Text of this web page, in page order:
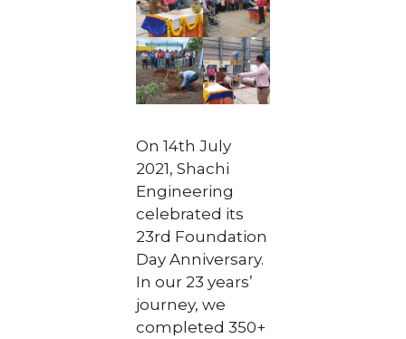
On 14th July
2021, Shachi
Engineering
celebrated its
23rd Foundation
Day Anniversary.
In our 23 years’
journey, we
completed 350+